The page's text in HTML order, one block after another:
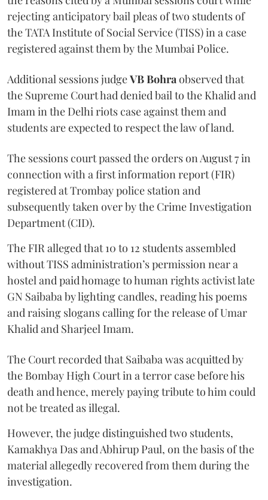
rejecting anticipatory bail pleas of two students of
the TATA Institute of Social Service (TISS) in a case
registered against them by the Mumbai Police.
Additional sessions judgeVB Bohra observed that
the Supreme Court had denied bail to the Khalid and
Imam in the Delhi riots case against them and
students are expected to respect the law of land.
The sessions court passed the orders on August 7 in
connection with a first information report (FIR)
registered at Trombay police station and
subsequently taken over by the Crime Investigation
Department (CID).
The FIR alleged that 10 to 12 students assembled
without TISS administration’s permission near a
hostel and paid homage to human rights activist late
GN Saibaba by lighting candles, reading his poems
and raising slogans calling for the release of Umar
Khalid and Sharjeel Imam.
The Court recorded that Saibaba was acquitted by
the Bombay High Court in a terror case before his
death and hence, merely paying tribute to him could
not be treated as illegal.
However, the judge distinguished two students,
Kamakhya Das and Abhirup Paul, on the basis of the
material allegedly recovered from them during the
investigation.